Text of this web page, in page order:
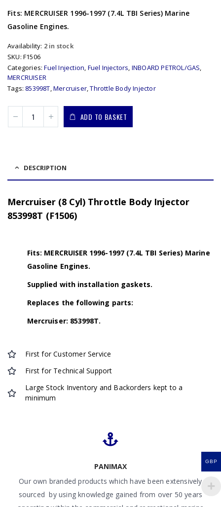
Fits: MERCRUISER 1996-1997 (7.4L TBI Series) Marine
Gasoline Engines.
Availability: 2 in stock
SKU: F1506
Categories:Fuel Injection, Fuel Injectors, INBOARD PETROL/GAS,
MERCRUISER
Tags: 853998T,Mercruiser,Throttle Body Injector
ADD TO BASKET
DESCRIPTION
Mercruiser (8 Cyl) Throttle Body Injector
853998T (F1506)
Fits: MERCRUISER 1996-1997 (7.4L TBI Series) Marine
Gasoline Engines.
Supplied with installation gaskets.
Replaces the following parts:
Mercruiser: 853998T.
First for Customer Service
First for Technical Support
Large Stock Inventory and Backorders kept to a
minimum
PANIMAX
Our own branded products which have been extensively
sourced by using knowledge gained from over 50 years
GBP